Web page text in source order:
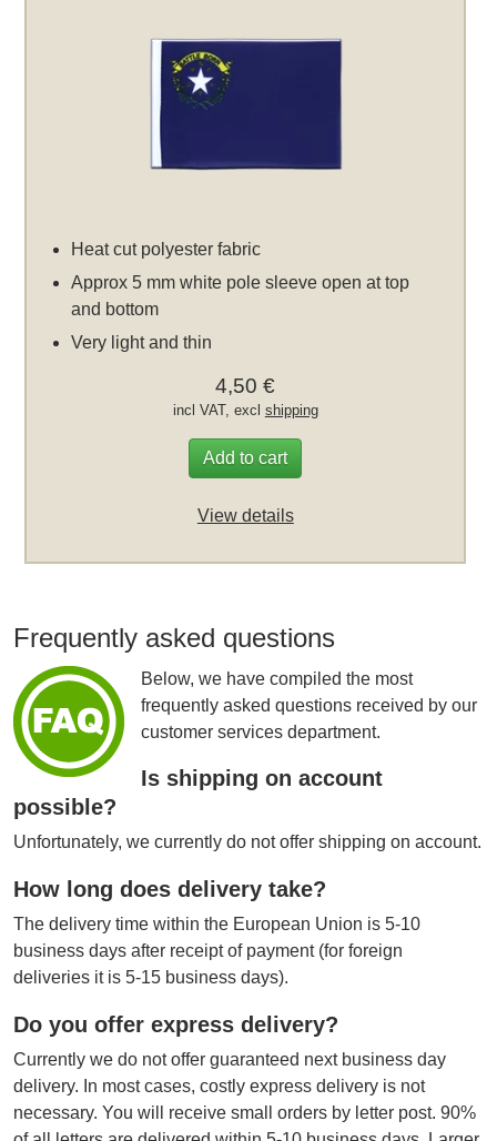
Heat cut polyester fabric
Approx 5 mm white pole sleeve open at top
and bottom
Very light and thin
4,50 €
incl VAT, excl shipping
Add to cart
View details
Frequently asked questions
Below, we have compiled the most
frequently asked questions received by our
customer services department.
Is shipping on account
possible?
Unfortunately, we currently do not offer shipping on account.
How long does delivery take?
The delivery time within the European Union is 5-10
business days after receipt of payment (for foreign
deliveries it is 5-15 business days).
Do you offer express delivery?
Currently we do not offer guaranteed next business day
delivery. In most cases, costly express delivery is not
necessary. You will receive small orders by letter post. 90%